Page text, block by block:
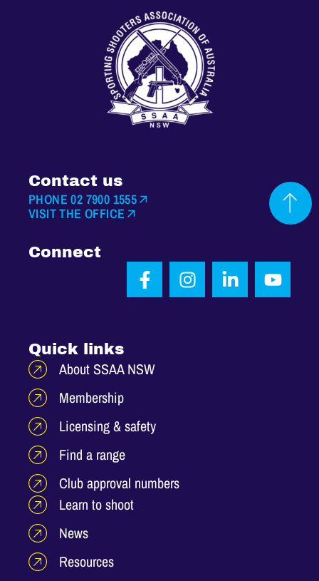
Quick links
About SSAA NSW
Membership
Licensing & safety
Find a range
Club approval numbers
Learn to shoot
News
Resources
Contact us
PHONE 02 7900 1555
VISIT THE OFFICE
Connect